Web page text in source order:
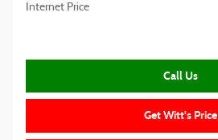
Internet Price
Call Us
Get Witt's Price